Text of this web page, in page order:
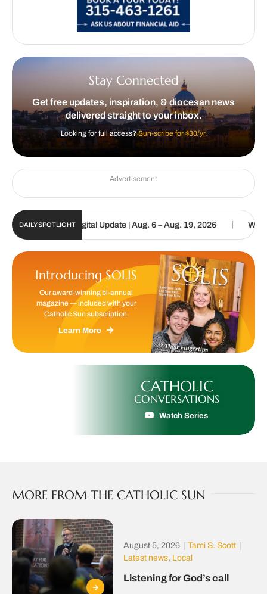
Stay Connected
Get free updates, inspiration, & diocesan news
delivered straight to your inbox.
Looking for full access?Sun-scribe for $30/yr.
Advertisement
DAILY SPOTLIGHT
Catholic Sun Digital Update | Aug. 6 – Aug. 19, 2026 | We are
Introducing SOLIS
Our award-winning bi-annual
magazine — included with your
Catholic Sun subscription.
Learn More
CATHOLIC
CONVERSATIONS
Watch Series
MORE FROM THE CATHOLIC SUN
August 5, 2026 Tami S. Scott
Latest news, Local
Listening for God’s call